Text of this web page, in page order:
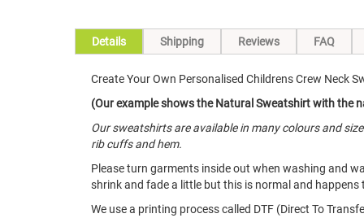
Details
Create Your Own Personalised Childrens Crew Neck
(Our example shows the Natural Sweatshirt with the
Our sweatshirts are available in many colours and
rib cuffs and hem.
Please turn garments inside out when washing and
shrink and fade a little but this is normal and
We use a printing process called DTF (Direct To
Shipping Reviews FAQ